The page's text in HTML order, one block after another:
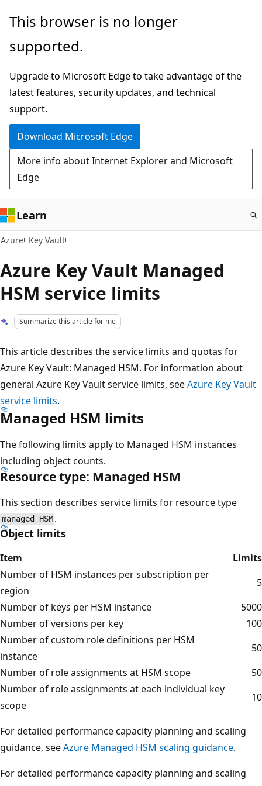
Skip
main
This browser is no longer
supported.
Upgrade to Microsoft Edge to take advantage of the
latest features, security updates, and technical
support.
Download Microsoft Edge
More info about Internet Explorer and Microsoft
Edge
Learn
Azure Key Vault
Azure Key Vault Managed
HSM service limits
Summarize this article for me
This article describes the service limits and quotas for
Azure Key Vault: Managed HSM. For information about
general Azure Key Vault service limits, seeAzure Key Vault
service limits.
Managed HSM limits
The following limits apply to Managed HSM instances
including object counts.
Resource type: Managed HSM
This section describes service limits for resource type
managed HSM .
Object limits
Item
Limits
Number of HSM instances per subscription per
region
5
Number of keys per HSM instance
5000
Number of versions per key
100
Number of custom role definitions per HSM
instance
50
Number of role assignments at HSM scope
50
Number of role assignments at each individual key
scope
10
For detailed performance capacity planning and scaling
guidance, seeAzure Managed HSM scaling guidance.
For detailed performance capacity planning and scaling